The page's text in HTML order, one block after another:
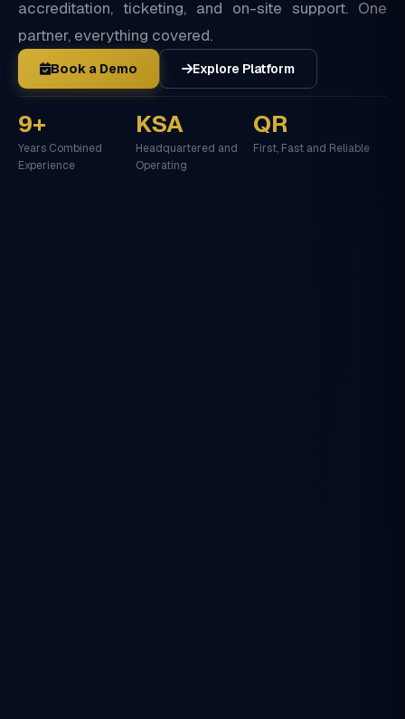
accreditation, ticketing, and on-site support. One
partner, everything covered.
Book a Demo Explore Platform
9+
Years Combined
Experience
KSA
Headquartered and
Operating
QR
First, Fast and Reliable